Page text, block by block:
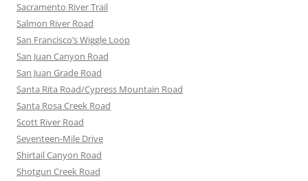
Sacramento River Trail
Salmon River Road
San Francisco’s Wiggle Loop
San Juan Canyon Road
San Juan Grade Road
Santa Rita Road/Cypress Mountain Road
Santa Rosa Creek Road
Scott River Road
Seventeen-Mile Drive
Shirtail Canyon Road
Shotgun Creek Road